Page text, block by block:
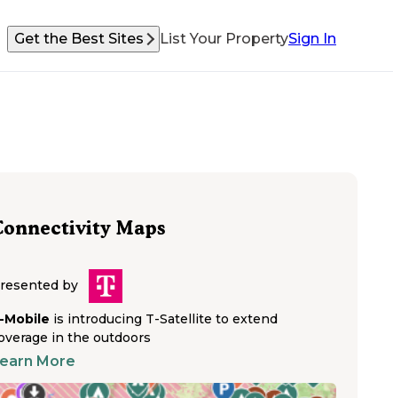
Get the Best Sites List Your PropertySign In
Maps
by
Mobile is introducing T-Satellite to extend
in the outdoors
More